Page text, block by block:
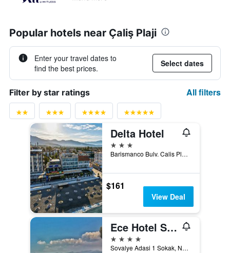
Popular hotels near Çaliş Plaji
Enter your travel dates to
find the best prices.
Select dates
Filter by star ratings All filters
Delta Hotel
3 stars
Barismanco Bulv. Calis Plaji, Fethiye, Türkiye (Turkey)
$161
View Deal
Ece Hotel Sovalye Island
4 stars
Sovalye Adasi 1 Sokak, No: 55, Fethiye, Türkiye (Turkey)